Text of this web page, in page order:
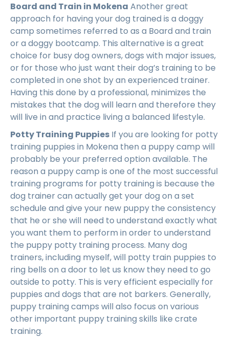
Board and Train in Mokena Another great
approach for having your dog trained is a doggy
camp sometimes referred to as a Board and train
or a doggy bootcamp. This alternative is a great
choice for busy dog owners, dogs with major issues,
or for those who just want their dog’s training to be
completed in one shot by an experienced trainer.
Having this done by a professional, minimizes the
mistakes that the dog will learn and therefore they
will live in and practice living a balanced lifestyle.
Potty Training Puppies If you are looking for potty
training puppies in Mokena then a puppy camp will
probably be your preferred option available. The
reason a puppy camp is one of the most successful
training programs for potty training is because the
dog trainer can actually get your dog on a set
schedule and give your new puppy the consistency
that he or she will need to understand exactly what
you want them to perform in order to understand
the puppy potty training process. Many dog
trainers, including myself, will potty train puppies to
ring bells on a door to let us know they need to go
outside to potty. This is very efficient especially for
puppies and dogs that are not barkers. Generally,
puppy training camps will also focus on various
other important puppy training skills like crate
training.